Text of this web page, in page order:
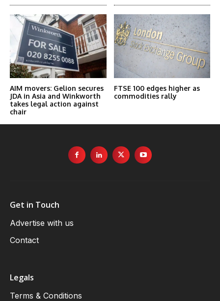
AIM movers: Gelion secures
JDA in Asia and Winkworth
takes legal action against
chair
FTSE 100 edges higher as
commodities rally
Get in Touch
Advertise with us
Contact
Legals
Terms & Conditions